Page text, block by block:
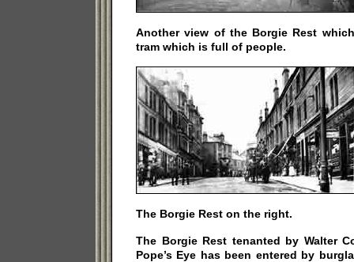
Another view of the Borgie Rest
tram which is full of people.
The Borgie Rest on the right.
The Borgie Rest tenanted by Walter
Pope’s Eye has been entered by